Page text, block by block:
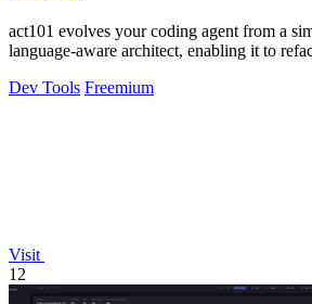
act101 evolves your coding agent from a
language-aware architect, enabling it to
Dev Tools Freemium
Visit
12